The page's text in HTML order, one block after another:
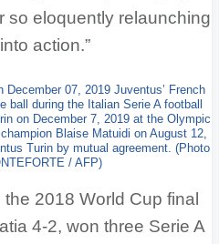
so eloquently relaunching
action.”
07, 2019 Juventus’ French
during the Italian Serie A football
on December 7, 2019 at the Olympic
Blaise Matuidi on August 12,
Turin by mutual agreement. (Photo
/ AFP)
2018 World Cup final
4-2, won three Serie A